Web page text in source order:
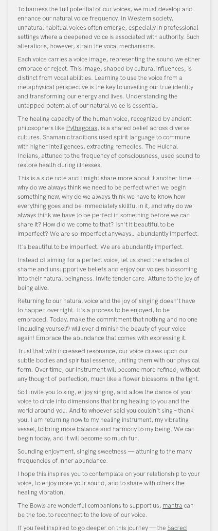
To harness the full potential of our voices, we must develop and
enhance our natural voice frequency. In Western society,
unnatural habitual voices often emerge, especially in professional
settings where a deepened voice is associated with authority. Such
alterations, however, strain the vocal mechanisms.
Each voice carries a voice image, representing the sound we either
embrace or reject. This image, shaped by cultural influences, is
distinct from vocal abilities. Learning to use the voice from a
metaphysical perspective is the key to unveiling our true identity
and transforming our energy and lives. Understanding the
untapped potential of our natural voice is essential.
The healing capacity of the human voice, recognized by ancient
philosophers like Pythagoras, is a shared belief across diverse
cultures. Shamanic traditions used spirit language to commune
with higher intelligences, extracting remedies. The Huichal
Indians, attuned to the frequency of consciousness, used sound to
restore health during illnesses.
This is a side note and I might share more about it another time —
why do we always think we need to be perfect when we begin
something new, why do we always think we have to know how
everything goes and be immediately skillful in it, and why do we
always think we have to be perfect in something before we can
share it? How did we come to that? Isn't it beautiful to be
imperfect? We are so imperfect anyways… abundantly imperfect.
It's beautiful to be imperfect. We are abundantly imperfect.
Instead of aiming for a perfect voice, let us shed the shades of
shame and unsupportive beliefs and enjoy our voices blossoming
into their natural beingness. Invite tender care. Attune to the joy of
being alive.
Returning to our natural voice and the joy of singing doesn't have
to happen overnight. It's a process to be enjoyed, to be
embraced. Today, make the commitment that nothing and no one
(including yourself) will ever diminish the beauty of your voice
again! Embrace the abundance that comes with expressing it.
Trust that with increased resonance, our voice draws upon our
subtle bodies and spiritual essence, uniting them with our physical
form. Over time, our instrument will become more refined, without
any thought of perfection, much like a flower blossoms in the light.
So I invite you to sing, enjoy singing, and allow the dance of your
voice to circle into dimensions that bring healing to you and the
world around you. And to whoever said you couldn't sing – thank
you. I am returning now to my healing instrument, my vibrating
vessel, to bring more balance and harmony to my being. We can
begin today, and it will become so much fun.
Sounding enjoyment, singing sweetness — attuning to the many
frequencies of inner abundance.
I hope this inspires you to contemplate on your relationship to your
voice, to enjoy more your sound, and to share with others the
healing vibration.
The Bowls are wonderful companions to support us, mantra can
be the tool to reconnect to the love of our voice.
If you feel inspired to go deeper on this journey — the Sacred